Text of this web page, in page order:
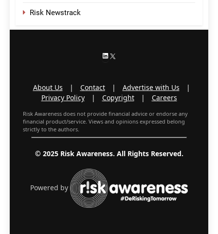
Risk Newstrack
LinkedIn
About Us | Contact | Advertise with Us
|
Privacy Policy
| Copyright | Careers
Risk Awareness does not provide financial advice or endorse any
financial product/service. Views and opinions expressed belong
strictly to the authors.
© 2025 Risk Awareness. All Rights Reserved.
Powered by